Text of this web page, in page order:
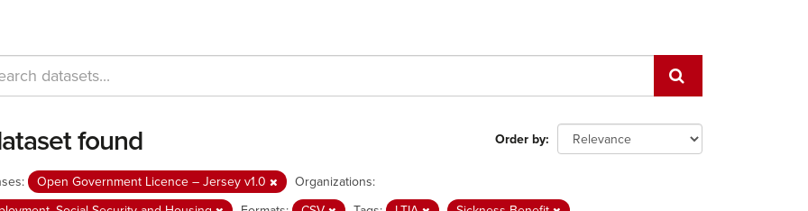
Order by
found
Open Government Licence – Jersey v1.0
Organizations: